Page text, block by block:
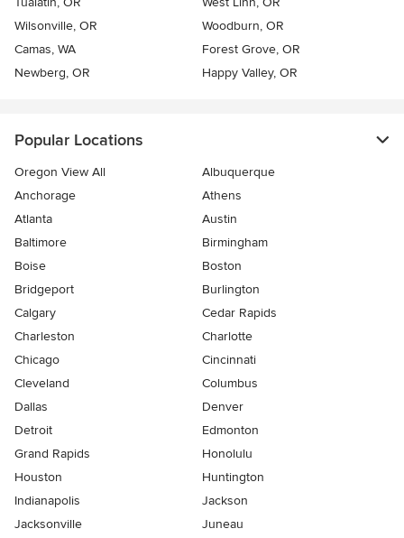
Wilsonville, OR
Woodburn, OR
Camas, WA
Forest Grove, OR
Newberg, OR
Happy Valley, OR
Popular Locations
Oregon View All
Albuquerque
Anchorage
Athens
Atlanta
Austin
Baltimore
Birmingham
Boise
Boston
Bridgeport
Burlington
Calgary
Cedar Rapids
Charleston
Charlotte
Chicago
Cincinnati
Cleveland
Columbus
Dallas
Denver
Detroit
Edmonton
Grand Rapids
Honolulu
Houston
Huntington
Indianapolis
Jackson
Jacksonville
Juneau